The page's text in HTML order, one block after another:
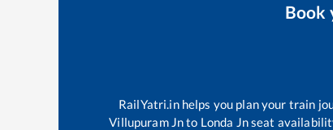
Book
RailYatri.in helps you plan your train
Villupuram Jnto Londa Jnseat